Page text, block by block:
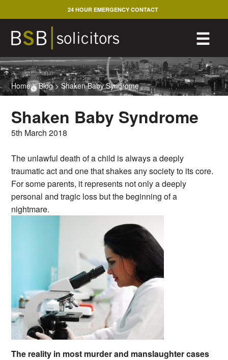
to
content
☰
24 HOUR EMERGENCY CONTACT
Home>Blog>Shaken Baby Syndrome
Shaken Baby Syndrome
5th March 2018
The unlawful death of a child is always a deeply
traumatic act and one that shakes any society to its core.
For some parents, it represents not only a deeply
personal and tragic loss but the beginning of a
nightmare.
The reality in most murder and manslaughter cases